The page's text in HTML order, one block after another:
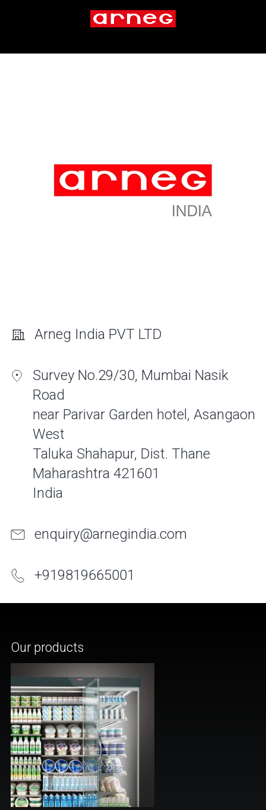
Arneg India PVT LTD
Survey No.29/30, Mumbai Nasik
Road
near Parivar Garden hotel, Asangaon
West
Taluka Shahapur, Dist. Thane
Maharashtra 421601
India
enquiry@arnegindia.com
+919819665001
Our products